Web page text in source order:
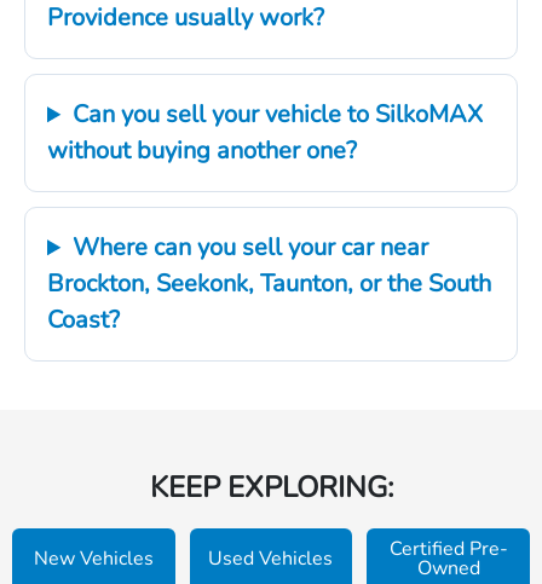
Providence usually work?
Can you sell your vehicle to SilkoMAX
without buying another one?
Where can you sell your car near
Brockton, Seekonk, Taunton, or the South
Coast?
KEEP EXPLORING:
New Vehicles Used Vehicles Certified Pre-
Owned